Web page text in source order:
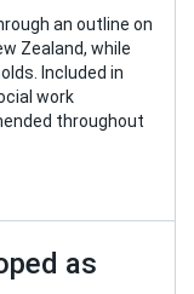
an outline on
Zealand, while
Included in
work
throughout
as